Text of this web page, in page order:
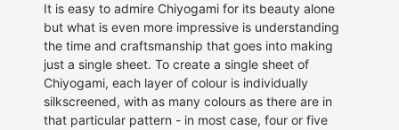
It is easy to admire Chiyogami for its beauty alone
but what is even more impressive is understanding
the time and craftsmanship that goes into making
just a single sheet. To create a single sheet of
Chiyogami, each layer of colour is individually
silkscreened, with as many colours as there are in
that particular pattern - in most case, four or five